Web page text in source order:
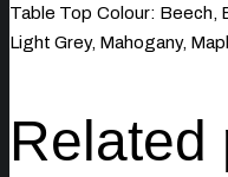
Table Top Colour: Beech,
Light Grey, Mahogany,
Related